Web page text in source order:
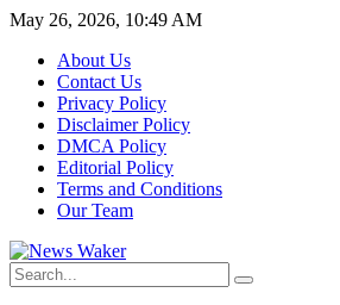
May 26, 2026, 10:49 AM
About Us
Contact Us
Privacy Policy
Disclaimer Policy
DMCA Policy
Editorial Policy
Terms and Conditions
Our Team